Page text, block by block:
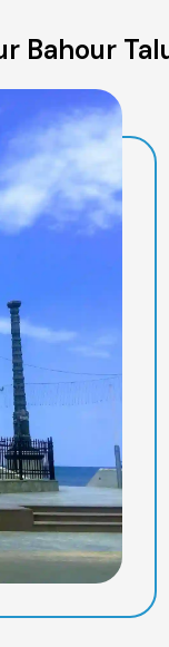
Bahour